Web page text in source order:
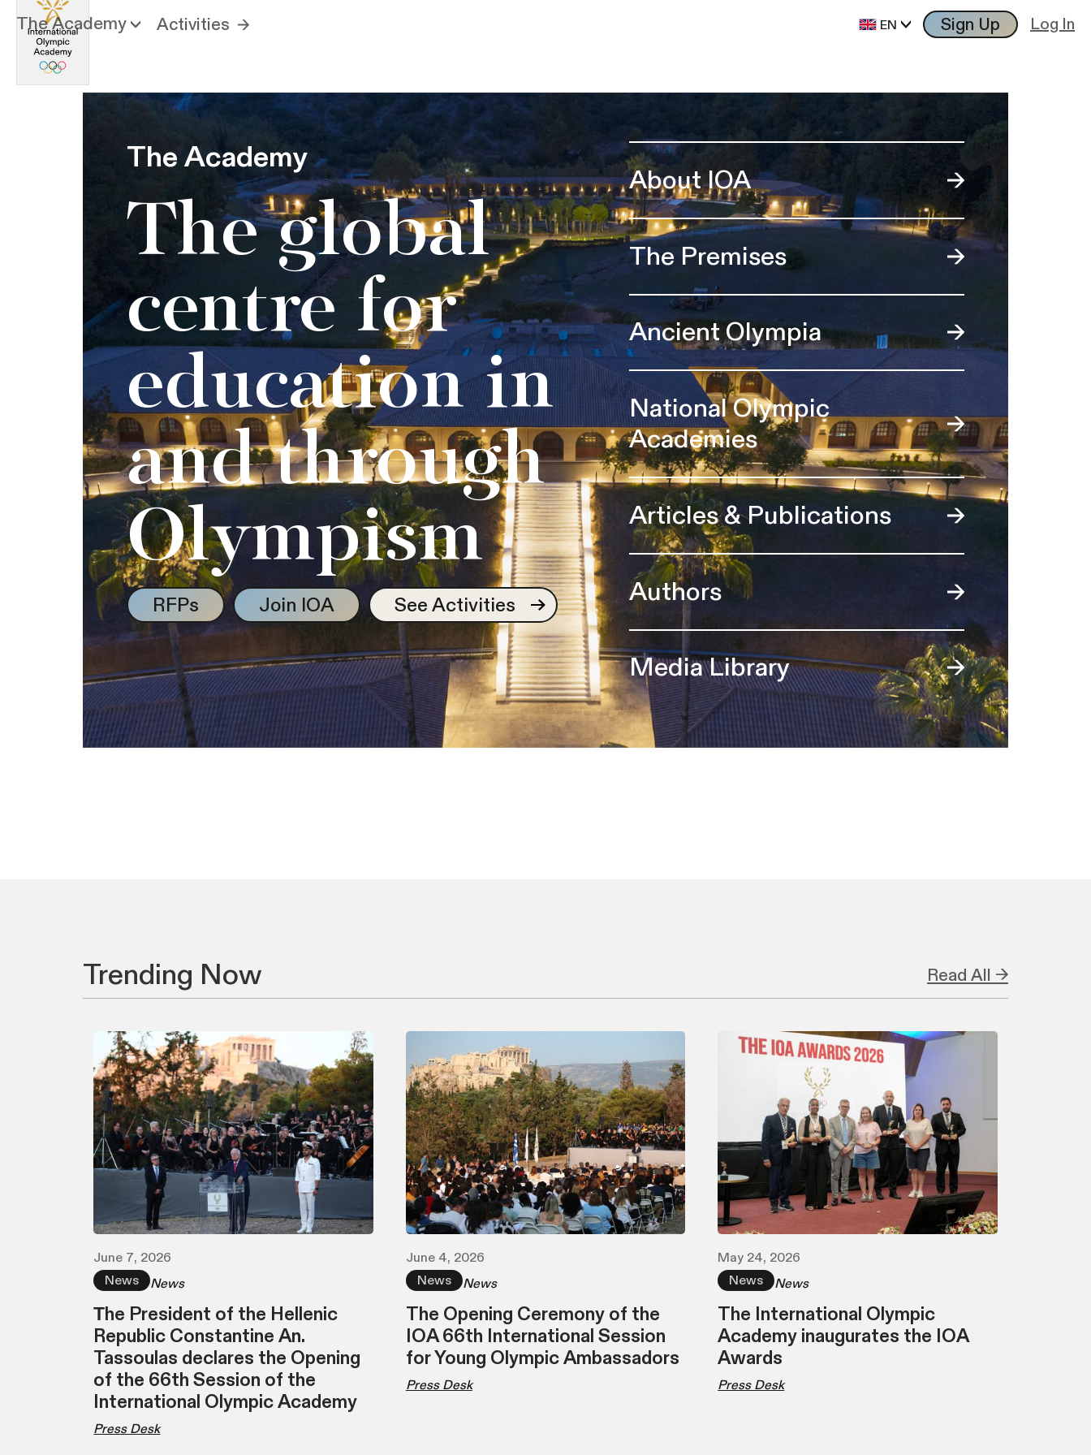
The Academy Activities EN Sign Up Log In
The Academy
The global
centre for
education in
and through
Olympism
RFPs Join IOA See Activities
About IOA
The Premises
Ancient Olympia
National Olympic
Academies
Articles & Publications
Authors
Media Library
Trending Now Read All →
June 7, 2026
News
News
Τhe President of the Hellenic
Republic Constantine An.
Tassoulas declares the Opening
of the 66th Session of the
International Olympic Academy
Press Desk
June 4, 2026
News
News
The Opening Ceremony of the
IOA 66th International Session
for Young Olympic Ambassadors
Press Desk
May 24, 2026
News
News
The International Olympic
Academy inaugurates the IOA
Awards
Press Desk